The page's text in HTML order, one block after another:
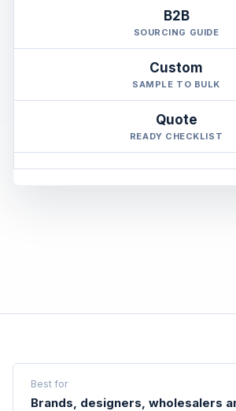
B2B
SOURCING GUIDE
Custom
SAMPLE TO BULK
Quote
READY CHECKLIST
Best for
Brands, designers, wholesalers